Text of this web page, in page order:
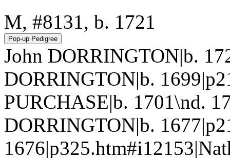
M, #8131, b. 1721
John DORRINGTON|b.
DORRINGTON|b.
PURCHASE|b. 1701\nd.
DORRINGTON|b.